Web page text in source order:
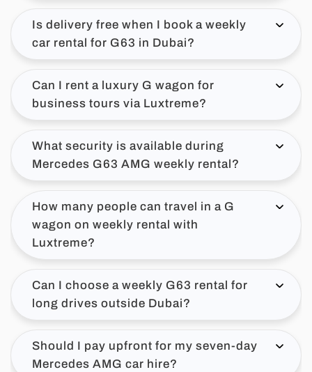
Is delivery free when I book a weekly
car rental for G63 in Dubai?
Can I rent a luxury G wagon for
business tours via Luxtreme?
What security is available during
Mercedes G63 AMG weekly rental?
How many people can travel in a G
wagon on weekly rental with
Luxtreme?
Can I choose a weekly G63 rental for
long drives outside Dubai?
Should I pay upfront for my seven-day
Mercedes AMG car hire?